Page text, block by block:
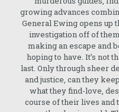
growing advances
General Ewing opens up
investigation off of
making an escape and
hoping to have. It’s not
last. Only through sheer
and justice, can they
what they find-love,
course of their lives and